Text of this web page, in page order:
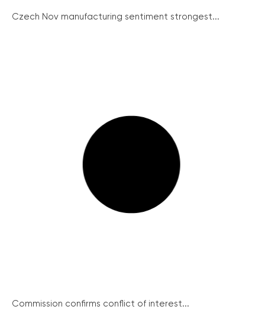
Czech Nov manufacturing sentiment strongest...
Commission confirms conflict of interest...